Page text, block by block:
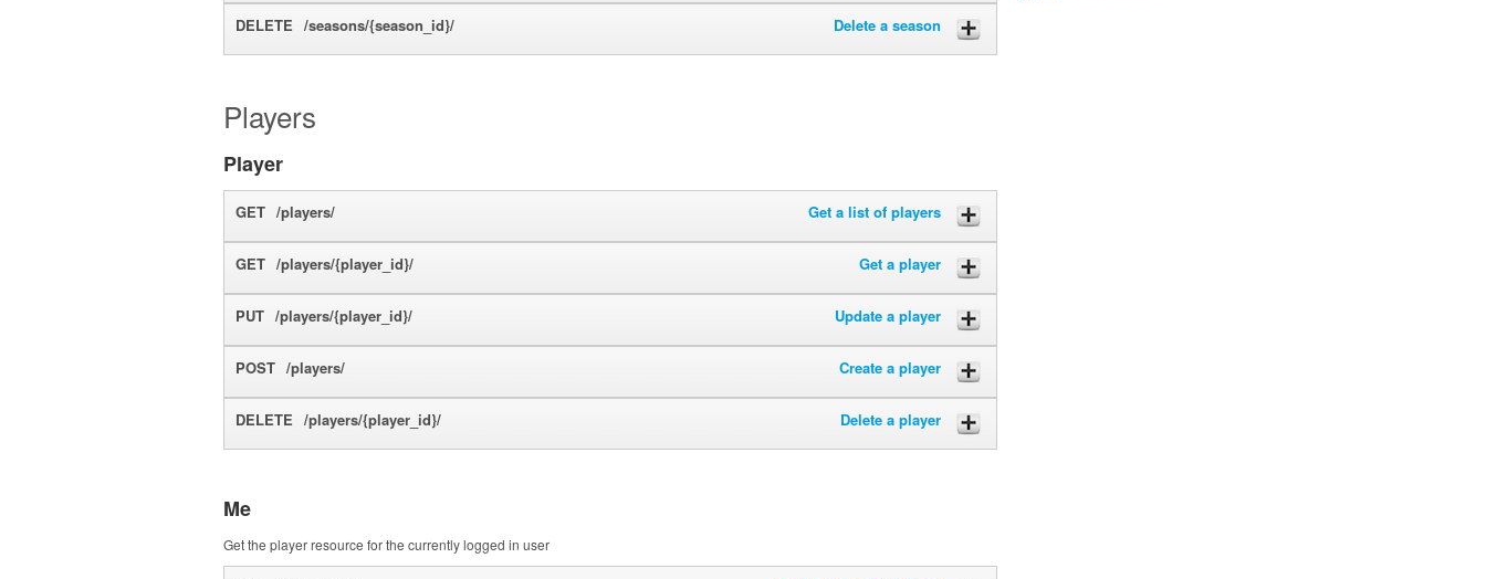
DELETE /seasons/{season_id}/ Delete a season
Players
Player
GET /players/ Get a list of players
GET /players/{player_id}/ Get a player
PUT /players/{player_id}/ Update a player
POST /players/ Create a player
DELETE /players/{player_id}/ Delete a player
Me
Get the player resource for the currently logged in user